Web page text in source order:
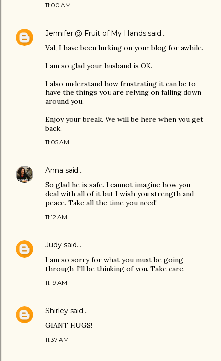
11:00 AM
Jennifer @ Fruit of My Hands said…
Val, I have been lurking on your blog for awhile.
I am so glad your husband is OK.
I also understand how frustrating it can be to
have the things you are relying on falling down
around you.
Enjoy your break. We will be here when you get
back.
11:05 AM
Anna said…
So glad he is safe. I cannot imagine how you
deal with all of it but I wish you strength and
peace. Take all the time you need!
11:12 AM
Judy said…
I am so sorry for what you must be going
through. I'll be thinking of you. Take care.
11:19 AM
Shirley said…
GIANT HUGS!
11:37 AM